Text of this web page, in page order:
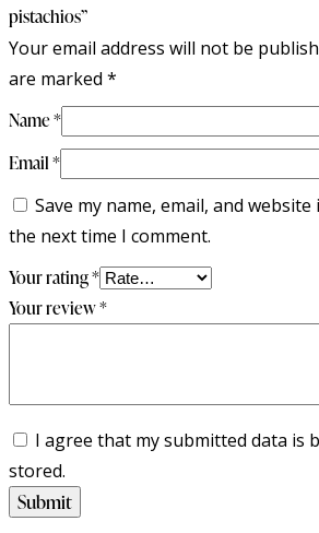
pistachios”
Your email address will not be
are marked *
Name*
Email*
Save my name, email, and
the next time I comment.
Your rating*
Your review*
I agree that my submitted data is
stored.